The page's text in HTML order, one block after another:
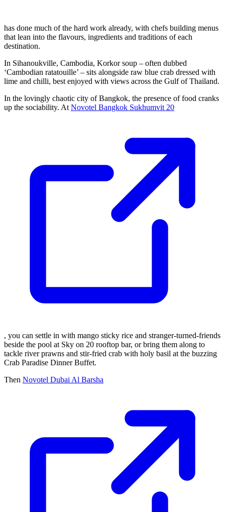
has done much of the hard work already, with chefs building menus
that lean into the flavours, ingredients and traditions of each
destination.
In Sihanoukville, Cambodia, Korkor soup – often dubbed
‘Cambodian ratatouille’ – sits alongside raw blue crab dressed with
lime and chilli, best enjoyed with views across the Gulf of Thailand.
In the lovingly chaotic city of Bangkok, the presence of food cranks
up the sociability. At Novotel Bangkok Sukhumvit 20
, you can settle in with mango sticky rice and stranger-turned-friends
beside the pool at Sky on 20 rooftop bar, or bring them along to
tackle river prawns and stir-fried crab with holy basil at the buzzing
Crab Paradise Dinner Buffet.
Then Novotel Dubai Al Barsha